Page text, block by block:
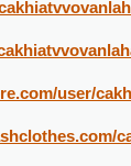
user/